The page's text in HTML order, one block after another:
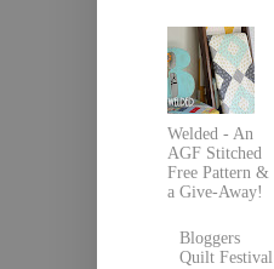
Welded - An
AGF Stitched
Free Pattern &
a Give-Away!
Bloggers
Quilt Festival